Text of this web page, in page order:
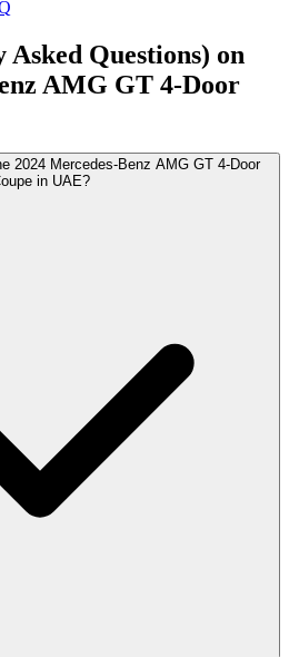
Questions) on
AMG GT 4-Door
2024 Mercedes-Benz AMG GT 4-Door
in UAE?